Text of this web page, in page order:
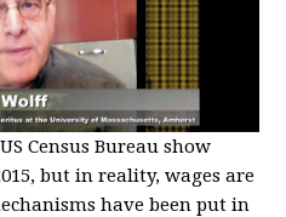
Census Bureau show
but in reality, wages are
have been put in